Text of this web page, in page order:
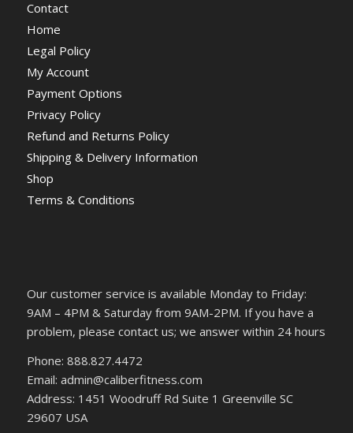
Contact
Home
Legal Policy
My Account
Payment Options
Privacy Policy
Refund and Returns Policy
Shipping & Delivery Information
Shop
Terms & Conditions
Our customer service is available Monday to Friday:
9AM – 4PM & Saturday from 9AM-2PM. If you have a
problem, please contact us; we answer within 24 hours
Phone: 888.827.4472
Email: admin@caliberfitness.com
Address: 1451 Woodruff Rd Suite 1 Greenville SC
29607 USA